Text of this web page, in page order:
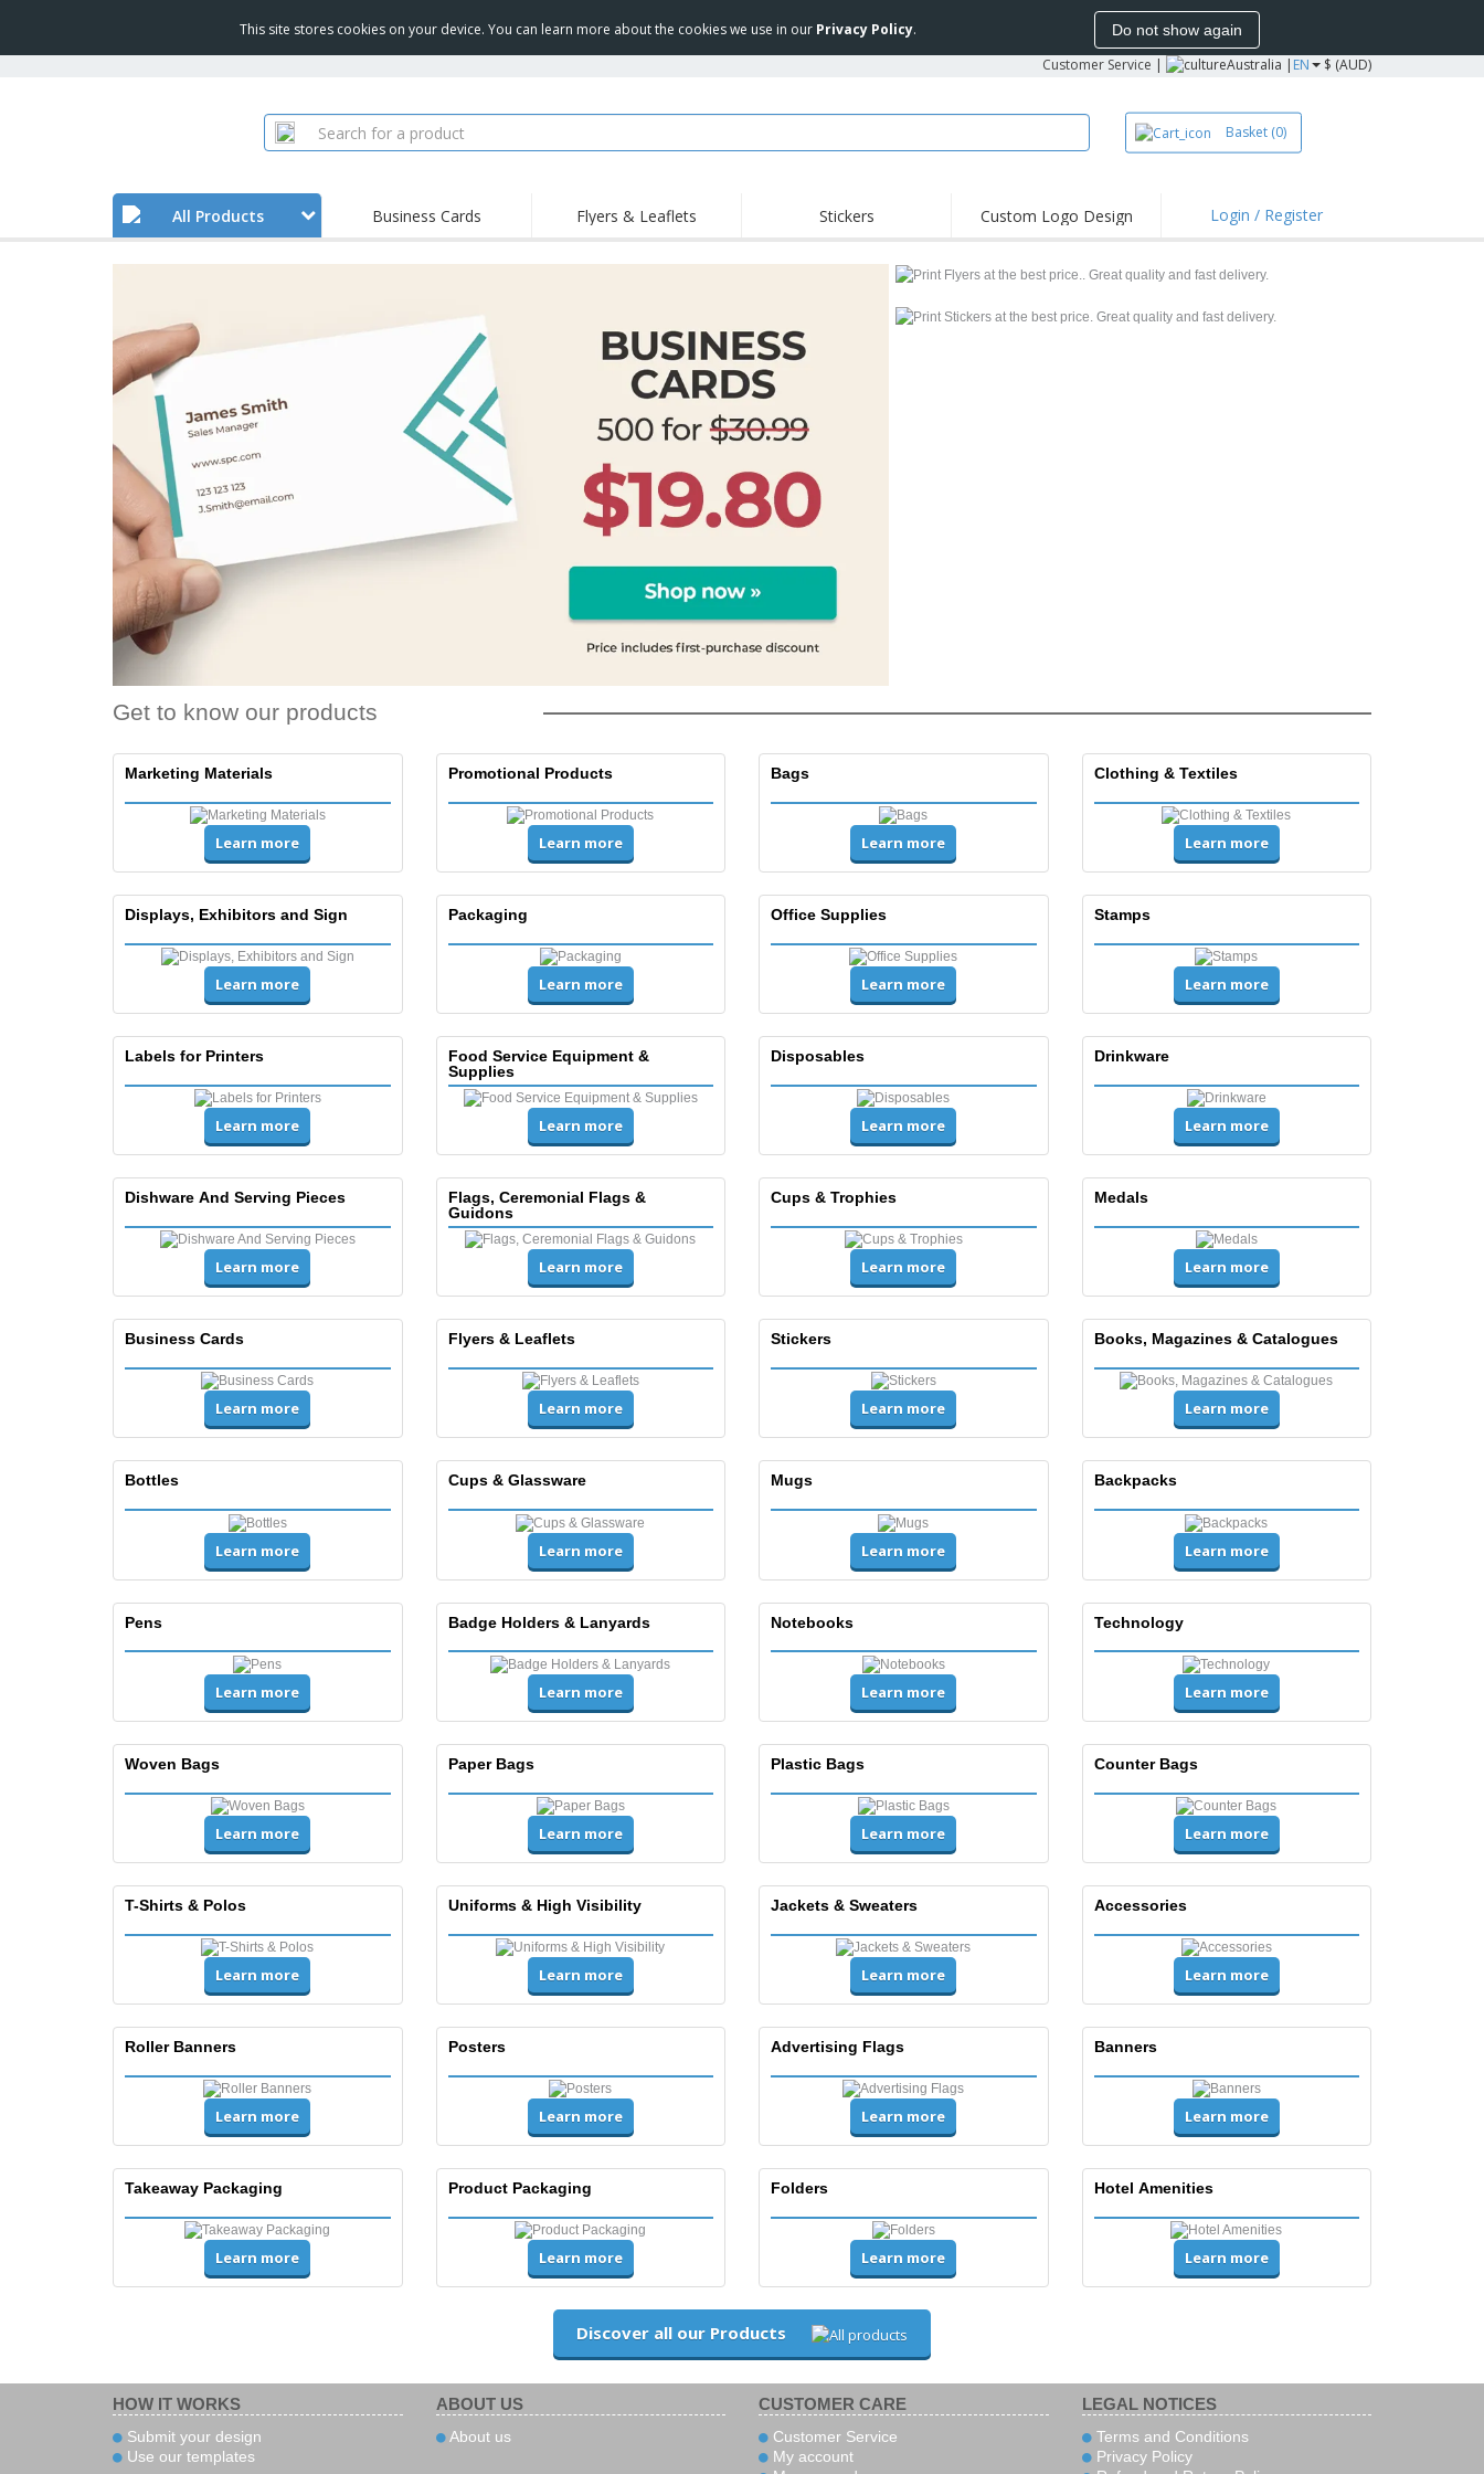
This site stores cookies on your device. You can learn more about the cookies we use in our Privacy Policy. Do not show again
Customer Service | Australia | EN $ (AUD)
Basket (0)
All Products Business Cards Flyers & Leaflets Stickers Custom Logo Design Login / Register
Get to know our products
Marketing Materials
Learn more
Promotional Products
Learn more
Bags
Learn more
Clothing & Textiles
Learn more
Displays, Exhibitors and Sign
Learn more
Packaging
Learn more
Office Supplies
Learn more
Stamps
Learn more
Labels for Printers
Learn more
Food Service Equipment &
Supplies
Learn more
Disposables
Learn more
Drinkware
Learn more
Dishware And Serving Pieces
Learn more
Flags, Ceremonial Flags &
Guidons
Learn more
Cups & Trophies
Learn more
Medals
Learn more
Business Cards
Learn more
Flyers & Leaflets
Learn more
Stickers
Learn more
Books, Magazines & Catalogues
Learn more
Bottles
Learn more
Cups & Glassware
Learn more
Mugs
Learn more
Backpacks
Learn more
Pens
Learn more
Badge Holders & Lanyards
Learn more
Notebooks
Learn more
Technology
Learn more
Woven Bags
Learn more
Paper Bags
Learn more
Plastic Bags
Learn more
Counter Bags
Learn more
T-Shirts & Polos
Learn more
Uniforms & High Visibility
Learn more
Jackets & Sweaters
Learn more
Accessories
Learn more
Roller Banners
Learn more
Posters
Learn more
Advertising Flags
Learn more
Banners
Learn more
Takeaway Packaging
Learn more
Product Packaging
Learn more
Folders
Learn more
Hotel Amenities
Learn more
Discover all our Products
HOW IT WORKS
Submit your design
Use our templates
ABOUT US
About us
CUSTOMER CARE
Customer Service
My account
LEGAL NOTICES
Terms and Conditions
Privacy Policy